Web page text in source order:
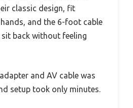
classic design, fit
and the 6-foot cable
sit back without feeling
and AV cable was
setup took only minutes.